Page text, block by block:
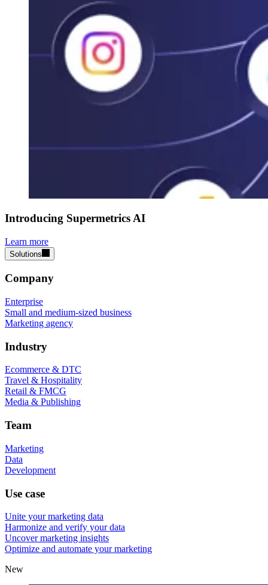
Introducing Supermetrics AI
Learn more
Solutions
Company
Enterprise
Small and medium-sized business
Marketing agency
Industry
Ecommerce & DTC
Travel & Hospitality
Retail & FMCG
Media & Publishing
Team
Marketing
Data
Development
Use case
Unite your marketing data
Harmonize and verify your data
Uncover marketing insights
Optimize and automate your marketing
New